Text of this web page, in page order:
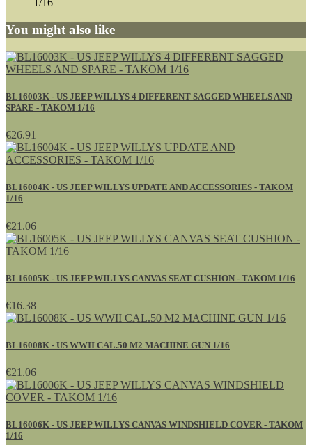
1/16
You might also like
BL16003K - US JEEP WILLYS 4 DIFFERENT SAGGED WHEELS AND
SPARE - TAKOM 1/16
€26.91
BL16004K - US JEEP WILLYS UPDATE AND ACCESSORIES - TAKOM
1/16
€21.06
BL16005K - US JEEP WILLYS CANVAS SEAT CUSHION - TAKOM 1/16
€16.38
BL16008K - US WWII CAL.50 M2 MACHINE GUN 1/16
€21.06
BL16006K - US JEEP WILLYS CANVAS WINDSHIELD COVER - TAKOM
1/16